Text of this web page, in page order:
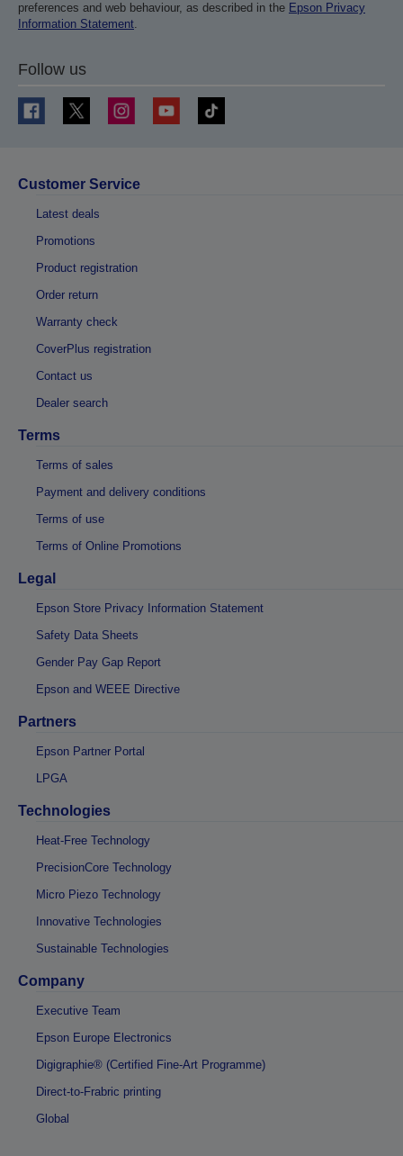
preferences and web behaviour, as described in the Epson Privacy
Information Statement.
Follow us
Customer Service
Latest deals
Promotions
Product registration
Order return
Warranty check
CoverPlus registration
Contact us
Dealer search
Terms
Terms of sales
Payment and delivery conditions
Terms of use
Terms of Online Promotions
Legal
Epson Store Privacy Information Statement
Safety Data Sheets
Gender Pay Gap Report
Epson and WEEE Directive
Partners
Epson Partner Portal
LPGA
Technologies
Heat-Free Technology
PrecisionCore Technology
Micro Piezo Technology
Innovative Technologies
Sustainable Technologies
Company
Executive Team
Epson Europe Electronics
Digigraphie® (Certified Fine-Art Programme)
Direct-to-Frabric printing
Global